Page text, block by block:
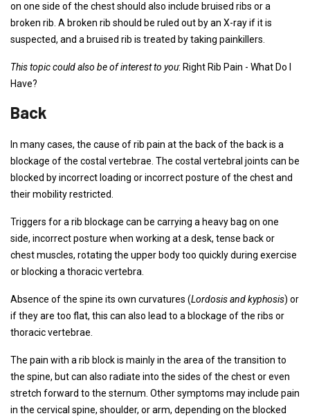
on one side of the chest should also include bruised ribs or a
broken rib. A broken rib should be ruled out by an X-ray if it is
suspected, and a bruised rib is treated by taking painkillers.
This topic could also be of interest to you: Right Rib Pain - What Do I
Have?
Back
In many cases, the cause of rib pain at the back of the back is a
blockage of the costal vertebrae. The costal vertebral joints can be
blocked by incorrect loading or incorrect posture of the chest and
their mobility restricted.
Triggers for a rib blockage can be carrying a heavy bag on one
side, incorrect posture when working at a desk, tense back or
chest muscles, rotating the upper body too quickly during exercise
or blocking a thoracic vertebra.
Absence of the spine its own curvatures (Lordosis and kyphosis) or
if they are too flat, this can also lead to a blockage of the ribs or
thoracic vertebrae.
The pain with a rib block is mainly in the area of ​​the transition to
the spine, but can also radiate into the sides of the chest or even
stretch forward to the sternum. Other symptoms may include pain
in the cervical spine, shoulder, or arm, depending on the blocked